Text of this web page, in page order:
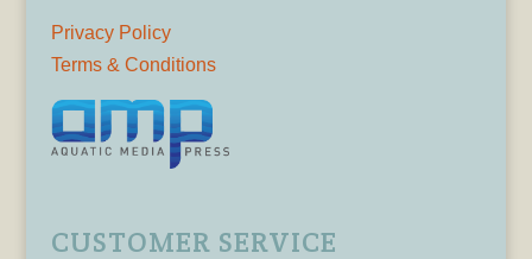
Privacy Policy
Terms & Conditions
CUSTOMER SERVICE